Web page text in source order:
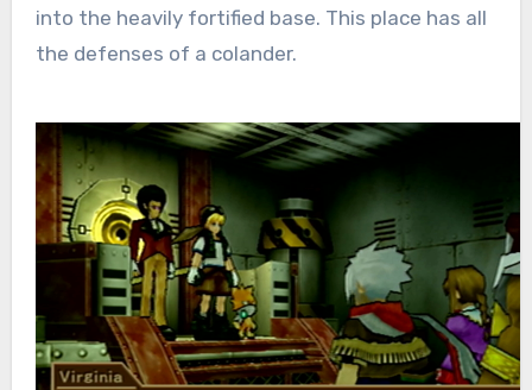
into the heavily fortified base. This place has all
the defenses of a colander.